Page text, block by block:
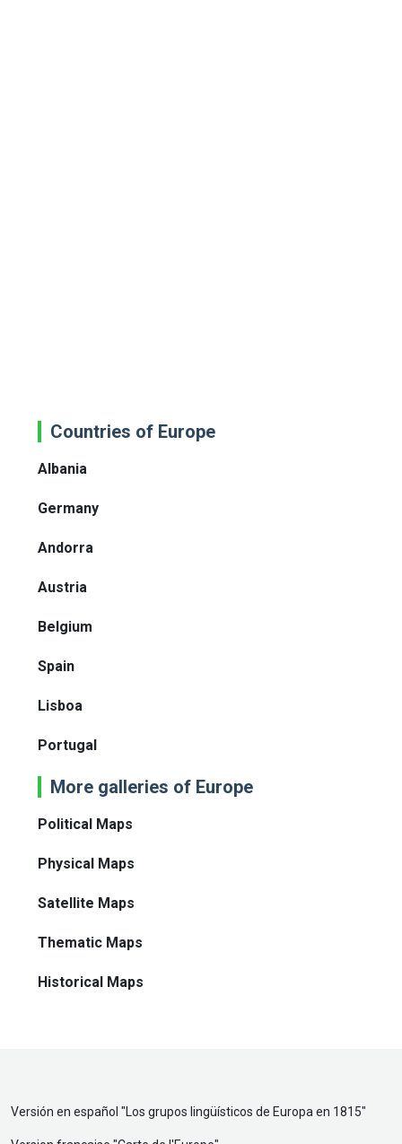
Countries of Europe
Albania
Germany
Andorra
Austria
Belgium
Spain
Lisboa
Portugal
More galleries of Europe
Political Maps
Physical Maps
Satellite Maps
Thematic Maps
Historical Maps
Versión en español "Los grupos lingüísticos de Europa en 1815"